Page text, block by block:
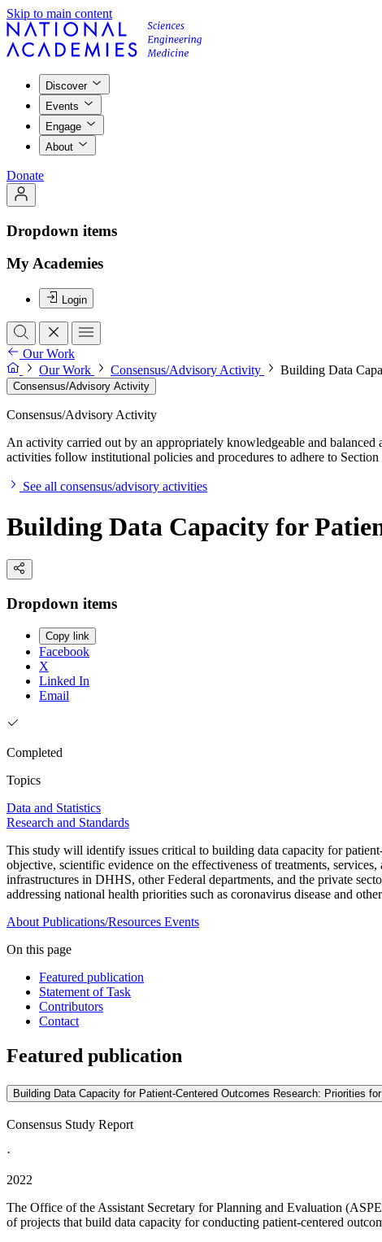
Skip to main content
Discover
Events
Engage
About
Donate
Dropdown items
My Academies
Login
Our Work
Our Work
Consensus/Advisory Activity Building Data
Consensus/Advisory Activity
Consensus/Advisory Activity
An activity carried out by an appropriately knowledgeable and
activities follow institutional policies and procedures to adhere to
See all consensus/advisory activities
Building Data Capacity for
Dropdown items
Copy link
Facebook
X
Linked In
Email
Completed
Topics
Data and Statistics
Research and Standards
This study will identify issues critical to building data capacity for
objective, scientific evidence on the effectiveness of treatments,
infrastructures in DHHS, other Federal departments, and the private
addressing national health priorities such as coronavirus disease and
About Publications/Resources Events
On this page
Featured publication
Statement of Task
Contributors
Contact
Featured publication
Building Data Capacity for Patient-Centered Outcomes Research: Priorities
Consensus Study Report
·
2022
The Office of the Assistant Secretary for Planning and Evaluation
of projects that build data capacity for conducting patient-centered